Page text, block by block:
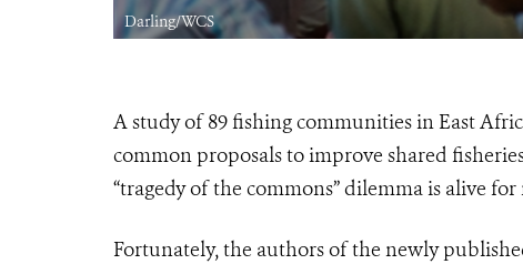
Darling/WCS
A study of 89 fishing communities in East
common proposals to improve shared
“tragedy of the commons” dilemma is alive
Fortunately, the authors of the newly